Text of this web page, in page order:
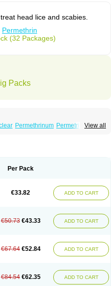
head lice and scabies.
Permethrin
(32 Packages)
Packs
View all
Permethrinum Permetrina
Per Pack
€33.82 ADD TO CART
€50.73 €43.33 ADD TO CART
€67.64 €52.84 ADD TO CART
€84.54 €62.35 ADD TO CART